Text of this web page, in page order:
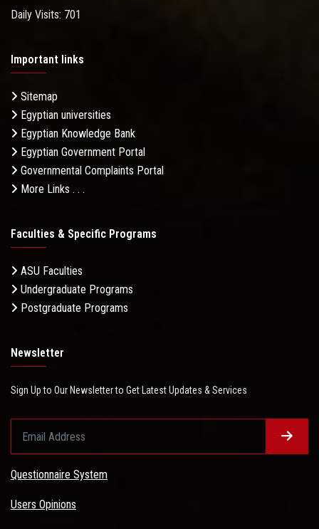
Daily Visits: 701
Important links
Sitemap
Egyptian universities
Egyptian Knowledge Bank
Egyptian Government Portal
Governmental Complaints Portal
More Links . . .
Faculties & Specific Programs
ASU Faculties
Undergraduate Programs
Postgraduate Programs
Newsletter
Sign Up to Our Newsletter to Get Latest Updates & Services
Questionnaire System
Users Opinions